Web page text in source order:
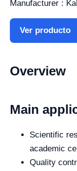
Manufacturer :
Ver producto
Overview
Main
Scientific
academic
Quality